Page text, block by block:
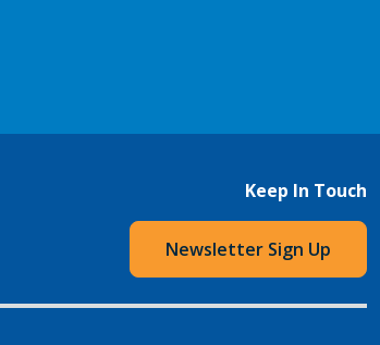
Keep In Touch
Newsletter Sign Up